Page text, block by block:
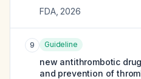
FDA, 2026
9 Guideline
new antithrombotic
and prevention of